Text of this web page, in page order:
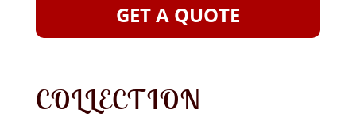
GET A QUOTE
COLLECTION